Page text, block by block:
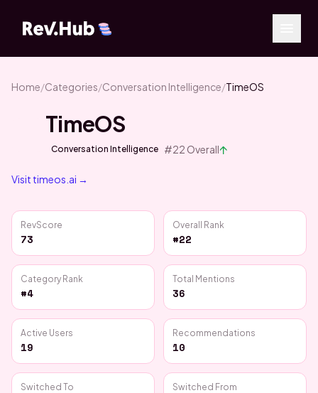
Home/Categories/Conversation Intelligence/TimeOS
TimeOS
Conversation Intelligence #22 Overall↑
Visit timeos.ai →
RevScore
73
Overall Rank
#22
Category Rank
#4
Total Mentions
36
Active Users
19
Recommendations
10
Switched To Switched From